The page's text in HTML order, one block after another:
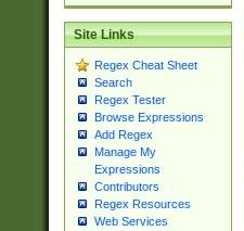
Site Links
Regex Cheat Sheet
Search
Regex Tester
Browse Expressions
Add Regex
Manage My
Expressions
Contributors
Regex Resources
Web Services